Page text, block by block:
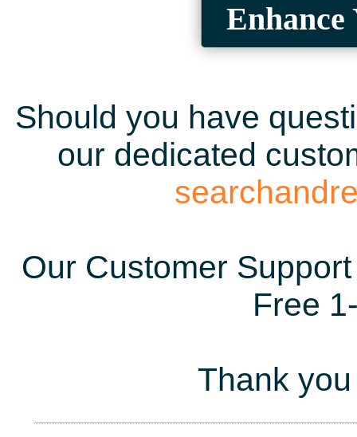
Enhance
Should you have
our dedicated
Our Customer
Free
Thank